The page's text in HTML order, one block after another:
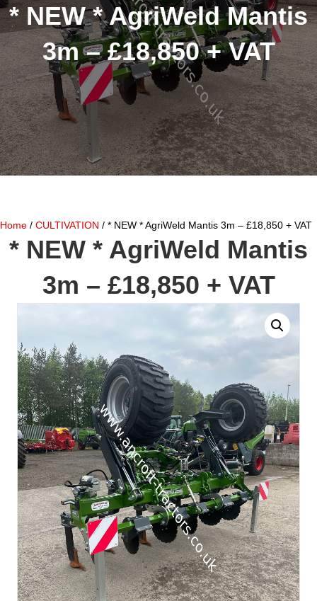
* NEW * AgriWeld Mantis
3m – £18,850 + VAT
Home / CULTIVATION / * NEW * AgriWeld Mantis 3m – £18,850 + VAT
* NEW * AgriWeld Mantis
3m – £18,850 + VAT